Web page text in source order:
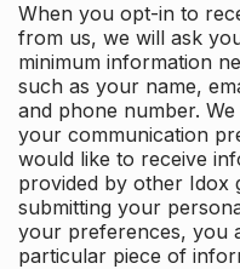
When you opt-in to
from us, we will ask
minimum information
such as your name,
and phone number.
your communication
would like to receive
provided by other Idox
submitting your
your preferences, you
particular piece of